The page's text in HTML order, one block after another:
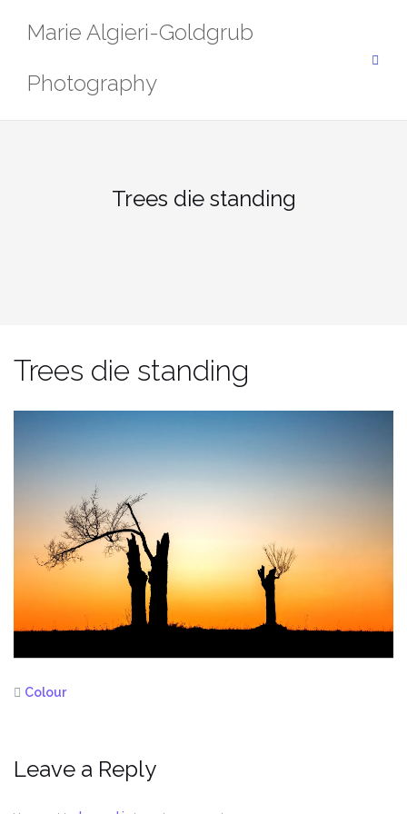
Marie Algieri-Goldgrub
Photography
Trees die standing
Trees die standing
Colour
Leave a Reply